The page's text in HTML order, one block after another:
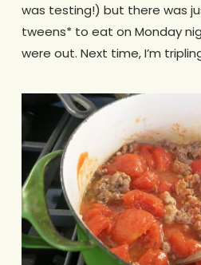
was testing!) but there was
tweens* to eat on Monday
were out. Next time, I’m